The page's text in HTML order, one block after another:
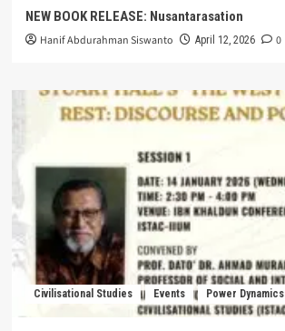
NEW BOOK RELEASE: Nusantarasation
Hanif Abdurahman Siswanto April 12, 2026 0
Civilisational Studies Events Power Dynamics